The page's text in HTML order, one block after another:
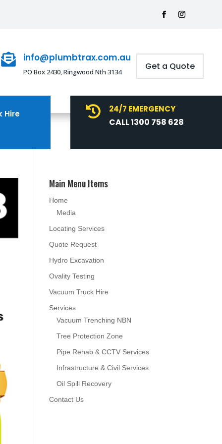
 info@plumbtrax.com.au
PO Box 2430, Ringwood Nth 3134 Get a Quote
Hire  24/7 EMERGENCY
CALL 1300 758 628
Main Menu Items
Home
Media
Locating Services
Quote Request
Hydro Excavation
Ovality Testing
Vacuum Truck Hire
Services
Vacuum Trenching NBN
Tree Protection Zone
Pipe Rehab & CCTV Services
Infrastructure & Civil Services
Oil Spill Recovery
Contact Us